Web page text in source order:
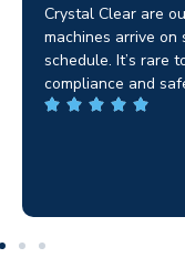
Brilliant service. I
job in Birmingham
fuss. Reliable kit
highly